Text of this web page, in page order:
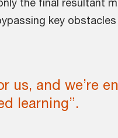
key
and we’re
learning”.